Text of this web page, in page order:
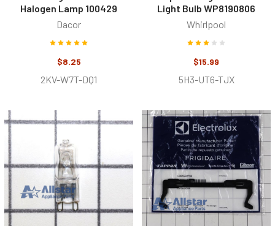
Halogen Lamp 100429
Dacor
$8.25
2KV-W7T-DQ1
Light Bulb WP8190806
Whirlpool
$15.99
5H3-UT6-TJX